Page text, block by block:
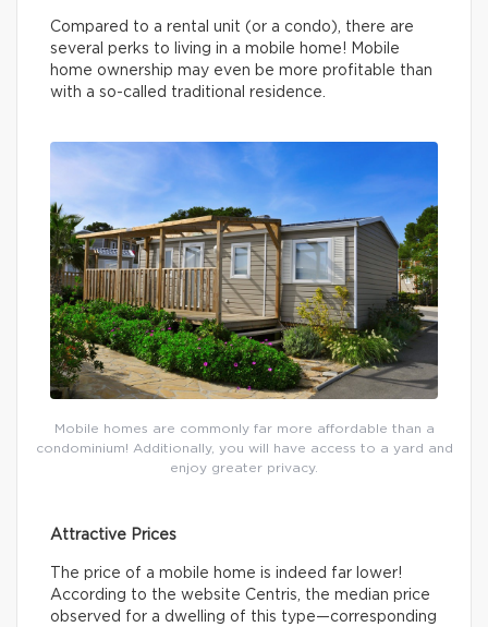
Compared to a rental unit (or a condo), there are
several perks to living in a mobile home! Mobile
home ownership may even be more profitable than
with a so-called traditional residence.
Mobile homes are commonly far more affordable than a
condominium! Additionally, you will have access to a yard and
enjoy greater privacy.
Attractive Prices
The price of a mobile home is indeed far lower!
According to the website Centris, the median price
observed for a dwelling of this type—corresponding